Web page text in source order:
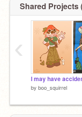
Shared Projects
by boo_squirrel
‹